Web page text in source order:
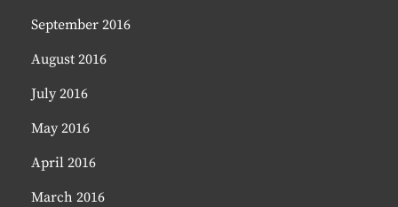
September 2016
August 2016
July 2016
May 2016
April 2016
March 2016